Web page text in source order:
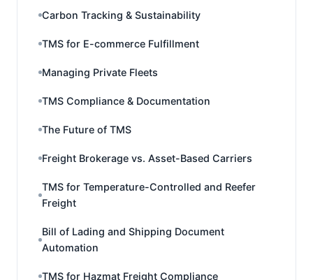
Carbon Tracking & Sustainability
TMS for E-commerce Fulfillment
Managing Private Fleets
TMS Compliance & Documentation
The Future of TMS
Freight Brokerage vs. Asset-Based Carriers
TMS for Temperature-Controlled and Reefer
Freight
Bill of Lading and Shipping Document
Automation
TMS for Hazmat Freight Compliance